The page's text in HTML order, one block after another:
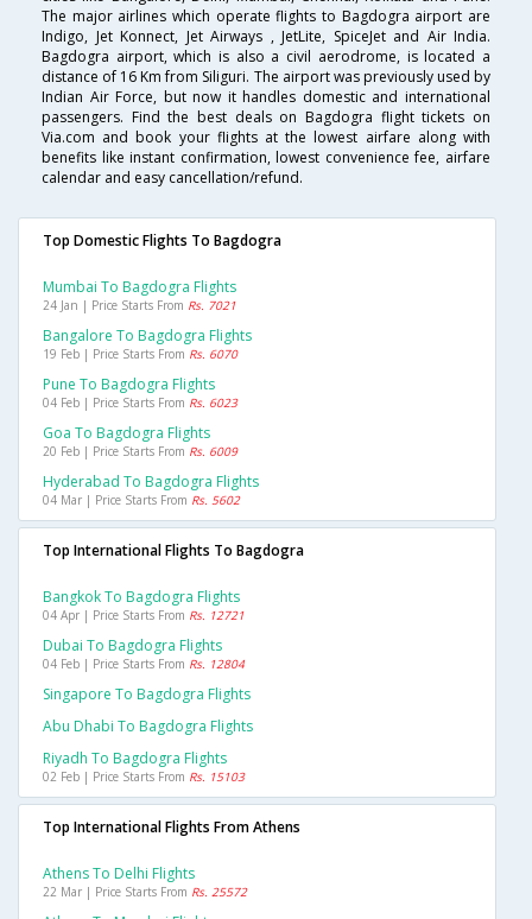
The major airlines which operate flights to Bagdogra airport are
Indigo, Jet Konnect, Jet Airways , JetLite, SpiceJet and Air India.
Bagdogra airport, which is also a civil aerodrome, is located a
distance of 16 Km from Siliguri. The airport was previously used by
Indian Air Force, but now it handles domestic and international
passengers. Find the best deals on Bagdogra flight tickets on
Via.com and book your flights at the lowest airfare along with
benefits like instant confirmation, lowest convenience fee, airfare
calendar and easy cancellation/refund.
Top Domestic Flights To Bagdogra
Mumbai To Bagdogra Flights
24 Jan | Price Starts From Rs. 7021
Bangalore To Bagdogra Flights
19 Feb | Price Starts From Rs. 6070
Pune To Bagdogra Flights
04 Feb | Price Starts From Rs. 6023
Goa To Bagdogra Flights
20 Feb | Price Starts From Rs. 6009
Hyderabad To Bagdogra Flights
04 Mar | Price Starts From Rs. 5602
Top International Flights To Bagdogra
Bangkok To Bagdogra Flights
04 Apr | Price Starts From Rs. 12721
Dubai To Bagdogra Flights
04 Feb | Price Starts From Rs. 12804
Singapore To Bagdogra Flights
Abu Dhabi To Bagdogra Flights
Riyadh To Bagdogra Flights
02 Feb | Price Starts From Rs. 15103
Top International Flights From Athens
Athens To Delhi Flights
22 Mar | Price Starts From Rs. 25572